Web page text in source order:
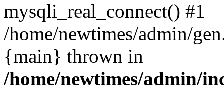
mysqli_real_connect() #1
/home/newtimes/admin/
{main} thrown in
/home/newtimes/admin/